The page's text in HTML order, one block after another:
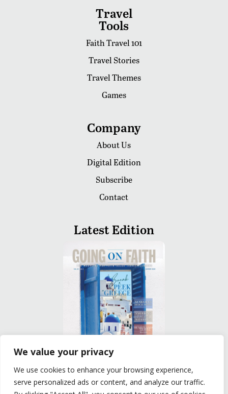
We value your privacy
We use cookies to enhance your browsing experience,
serve personalized ads or content, and analyze our traffic.
Travel
Tools
Faith Travel 101
Travel Stories
Travel Themes
Games
Company
About Us
Digital Edition
Subscribe
Contact
Latest Edition
READ